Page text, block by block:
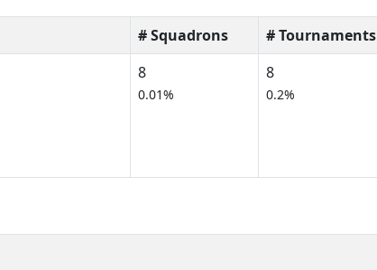
# Squadrons # Tournaments
8
0.01%
8
0.2%